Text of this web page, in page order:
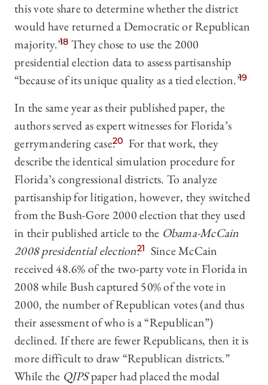
this vote share to determine whether the district
would have returned a Democratic or Republican
majority.”18 They chose to use the 2000
presidential election data to assess partisanship
“because of its unique quality as a tied election.”19
In the same year as their published paper, the
authors served as expert witnesses for Florida’s
gerrymandering case.20 For that work, they
describe the identical simulation procedure for
Florida’s congressional districts. To analyze
partisanship for litigation, however, they switched
from the Bush-Gore 2000 election that they used
in their published article to the Obama-McCain
2008 presidential election.
21
Since McCain
received 48.6% of the two-party vote in Florida in
2008 while Bush captured 50% of the vote in
2000, the number of Republican votes (and thus
their assessment of who is a “Republican”)
declined. If there are fewer Republicans, then it is
more difficult to draw “Republican districts.”
While the QJPSpaper had placed the modal